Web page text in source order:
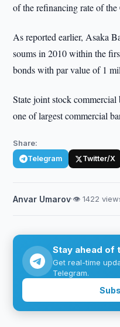
of the refinancing rate of
As reported earlier, Asaka
soums in 2010 within the
bonds with par value of 1
State joint stock
one of largest commercial
Share:
Telegram Twitter/X
Anvar Umarov·👁 1422
Stay ahead of
Get real-time
Telegram.